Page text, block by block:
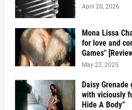
April 20, 2026
Mona Lissa
for love and
Games"
May 22, 2025
Daisy
with viciously
Hide A Body”